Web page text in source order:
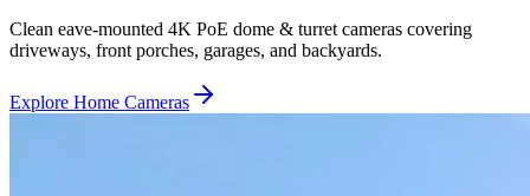
Clean eave-mounted 4K PoE dome & turret cameras covering
driveways, front porches, garages, and backyards.
Explore Home Cameras